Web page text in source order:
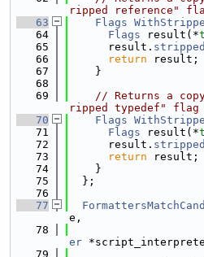
ripped reference"
   63
Flags
   64
Flags result(*
   65
      result.
   66
return result;
   67
    }
   68
   69
// Returns a
ripped typedef" flag
   70
Flags
   71
Flags result(*
   72
      result.
   73
return result;
   74
    }
   75
  };
   76
   77
e,
   78
er
   79